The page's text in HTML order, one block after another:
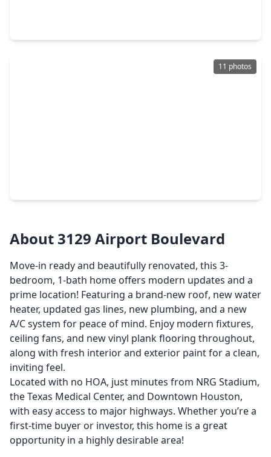
11 photos
About 3129 Airport Boulevard
Move-in ready and beautifully renovated, this 3-
bedroom, 1-bath home offers modern updates and a
prime location! Featuring a brand-new roof, new water
heater, updated gas lines, new plumbing, and a new
A/C system for peace of mind. Enjoy modern fixtures,
ceiling fans, and new vinyl plank flooring throughout,
along with fresh interior and exterior paint for a clean,
inviting feel.
Located with no HOA, just minutes from NRG Stadium,
the Texas Medical Center, and Downtown Houston,
with easy access to major highways. Whether you’re a
first-time buyer or investor, this home is a great
opportunity in a highly desirable area!